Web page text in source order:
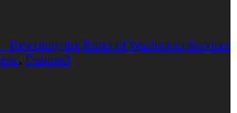
Rewriting the Rules of Washroom Services
, Featured